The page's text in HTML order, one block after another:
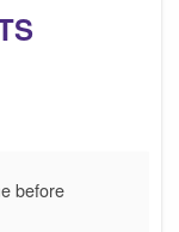
before